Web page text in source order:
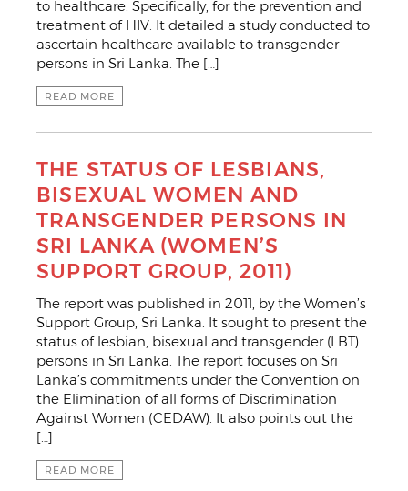
to healthcare. Specifically, for the prevention and
treatment of HIV. It detailed a study conducted to
ascertain healthcare available to transgender
persons in Sri Lanka. The […]
READ MORE
THE STATUS OF LESBIANS,
BISEXUAL WOMEN AND
TRANSGENDER PERSONS IN
SRI LANKA (WOMEN’S
SUPPORT GROUP, 2011)
The report was published in 2011, by the Women’s
Support Group, Sri Lanka. It sought to present the
status of lesbian, bisexual and transgender (LBT)
persons in Sri Lanka. The report focuses on Sri
Lanka’s commitments under the Convention on
the Elimination of all forms of Discrimination
Against Women (CEDAW). It also points out the
[…]
READ MORE